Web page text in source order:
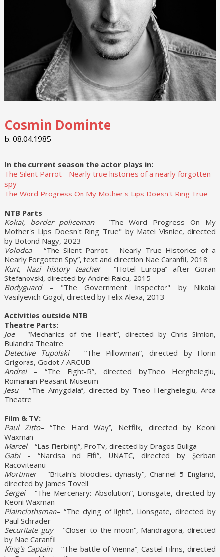
Cosmin Dominte
b. 08.04.1985
In the current season the actor plays in:
The Silent Parrot - Nearly true histories of a nearly forgotten
spy
The Word Progress On My Mother's Lips Doesn't Ring True
NTB Parts
Kokai, border policeman - "The Word Progress On My
Mother's Lips Doesn't Ring True" by Matei Visniec, directed
by Botond Nagy, 2023
Volodea– “The Silent Parrot – Nearly True Histories of a
Nearly Forgotten Spy”, text and direction Nae Caranfil, 2018
Kurt, Nazi history teacher- “Hotel Europa” after Goran
Stefanovski, directed by Andrei Raicu, 2015
Bodyguard– "The Government Inspector" by Nikolai
Vasilyevich Gogol, directed by Felix Alexa, 2013
Activities outside NTB
Theatre Parts:
Joe– “Mechanics of the Heart”, directed by Chris Simion,
Bulandra Theatre
Detective Tupolski– “The Pillowman”, directed by Florin
Grigoras, Godot / ARCUB
Andrei– “The Fight-R”, directed byTheo Herghelegiu,
Romanian Peasant Museum
Jesu– “The Amygdala”, directed by Theo Herghelegiu, Arca
Theatre
Film & TV:
Paul Zitto– “The Hard Way”, Netflix, directed by Keoni
Waxman
Marcel– “Las Fierbinţi”, ProTv, directed by Dragos Buliga
Gabi – “Narcisa nd Fifi”, UNATC, directed by Şerban
Racoviteanu
Mortimer – “Britain’s bloodiest dynasty”, Channel 5 England,
directed by James Tovell
Sergei – “The Mercenary: Absolution”, Lionsgate, directed by
Keoni Waxman
Plainclothsman– “The dying of light”, Lionsgate, directed by
Paul Schrader
Securitate guy – “Closer to the moon”, Mandragora, directed
by Nae Caranfil
King's Captain – “The battle of Vienna”, Castel Films, directed